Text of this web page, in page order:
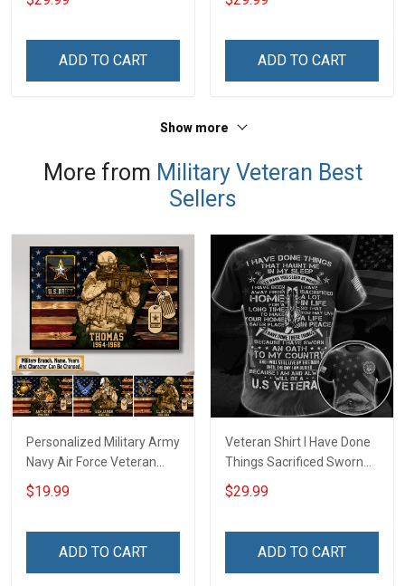
Name Veterans Day
For Veteran Dad Grandpa
ADD TO CART
Veterans Day Memorial
For Veteran Dad Grandpa
ADD TO CART
Show more
More from Military Veteran Best
Sellers
Personalized Military Army
Navy Air Force Veteran
With Name Branch Rank
Year Custom Poster &
Remembrance Veterans
$19.99
ADD TO CART
Veteran Shirt I Have Done
Things Sacrificed Sworn
An Oath Always Be A
Veteran Veterans Day
Sweatshirt
$29.99
ADD TO CART